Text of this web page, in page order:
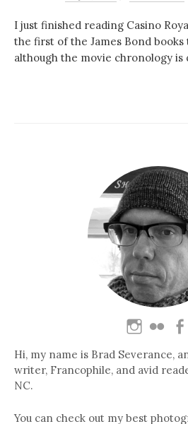
I just finished reading Casino
the first of the James Bond
although the movie chronology is
Hi, my name is Brad Severance,
writer, Francophile, and avid
NC.
You can check out my best